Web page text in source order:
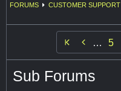
FORUMS CUSTOMER SUPPORT
 … 5
Sub Forums